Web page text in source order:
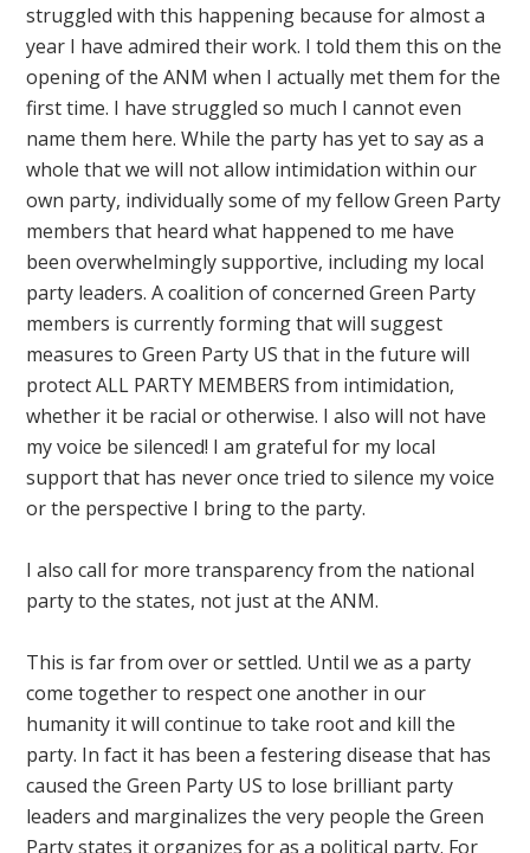
struggled with this happening because for almost a
year I have admired their work. I told them this on the
opening of the ANM when I actually met them for the
first time. I have struggled so much I cannot even
name them here. While the party has yet to say as a
whole that we will not allow intimidation within our
own party, individually some of my fellow Green Party
members that heard what happened to me have
been overwhelmingly supportive, including my local
party leaders. A coalition of concerned Green Party
members is currently forming that will suggest
measures to Green Party US that in the future will
protect ALL PARTY MEMBERS from intimidation,
whether it be racial or otherwise. I also will not have
my voice be silenced! I am grateful for my local
support that has never once tried to silence my voice
or the perspective I bring to the party.
I also call for more transparency from the national
party to the states, not just at the ANM.
This is far from over or settled. Until we as a party
come together to respect one another in our
humanity it will continue to take root and kill the
party. In fact it has been a festering disease that has
caused the Green Party US to lose brilliant party
leaders and marginalizes the very people the Green
Party states it organizes for as a political party. For